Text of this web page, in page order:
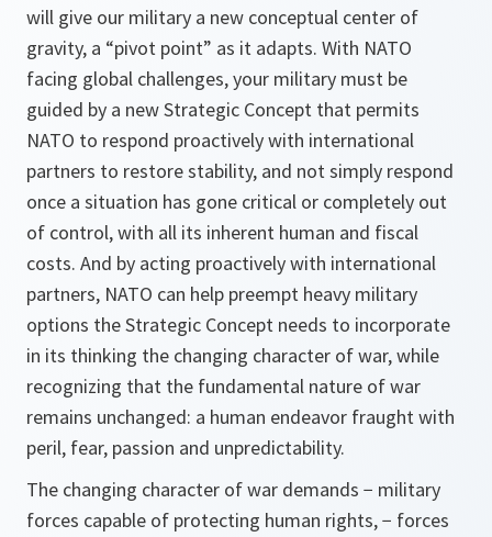
will give our military a new conceptual center of
gravity, a “pivot point” as it adapts. With NATO
facing global challenges, your military must be
guided by a new Strategic Concept that permits
NATO to respond proactively with international
partners to restore stability, and not simply respond
once a situation has gone critical or completely out
of control, with all its inherent human and fiscal
costs. And by acting proactively with international
partners, NATO can help preempt heavy military
options the Strategic Concept needs to incorporate
in its thinking the changing character of war, while
recognizing that the fundamental nature of war
remains unchanged: a human endeavor fraught with
peril, fear, passion and unpredictability.
The changing character of war demands − military
forces capable of protecting human rights, − forces